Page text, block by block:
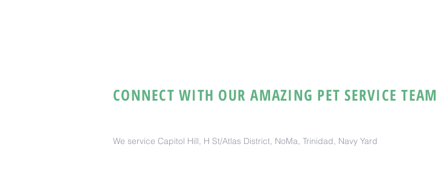
CONNECT WITH OUR AMAZING PET SERVICE TEAM
We service Capitol Hill, H St/Atlas District, NoMa, Trinidad, Navy Yard